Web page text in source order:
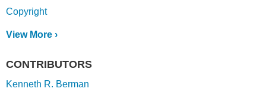
Copyright
View More ›
CONTRIBUTORS
Kenneth R. Berman